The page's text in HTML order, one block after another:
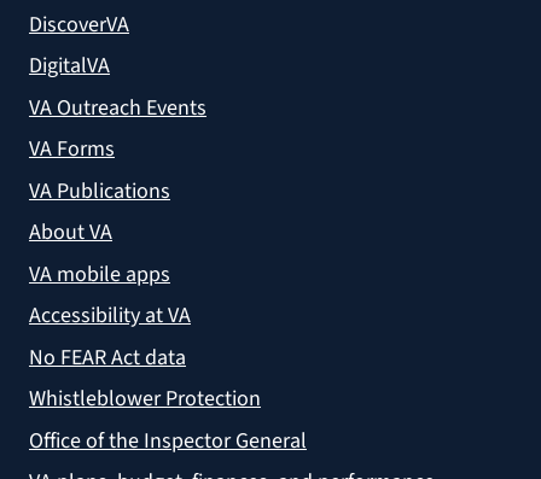
DiscoverVA
DigitalVA
VA Outreach Events
VA Forms
VA Publications
About VA
VA mobile apps
Accessibility at VA
No FEAR Act data
Whistleblower Protection
Office of the Inspector General